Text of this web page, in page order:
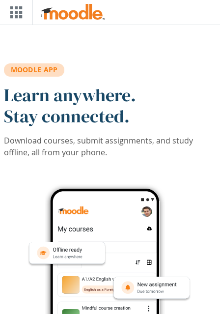
Skip to main content
MOODLE APP
Learn anywhere.
Stay connected.
Download courses, submit assignments, and study
offline, all from your phone.